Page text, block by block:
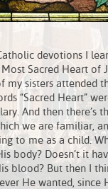
devotions I
Sacred Heart of
my sisters attended
“Sacred Heart”
And then there’s
we are familiar,
to me as a child.
body? Doesn’t it
blood? But then I
He wanted, since